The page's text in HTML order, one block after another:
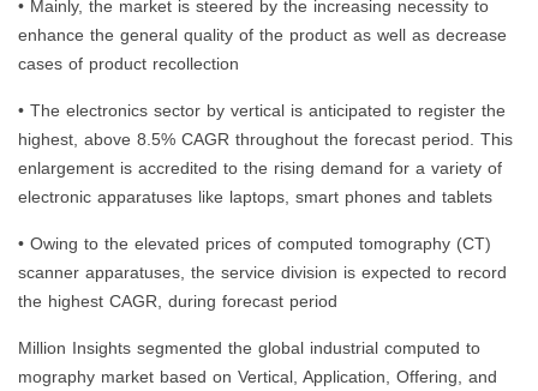
• Mainly, the market is steered by the increasing necessity to
enhance the general quality of the product as well as decrease
cases of product recollection
• The electronics sector by vertical is anticipated to register the
highest, above 8.5% CAGR throughout the forecast period. This
enlargement is accredited to the rising demand for a variety of
electronic apparatuses like laptops, smart phones and tablets
• Owing to the elevated prices of computed tomography (CT)
scanner apparatuses, the service division is expected to record
the highest CAGR, during forecast period
Million Insights segmented the global industrial computed to
mography market based on Vertical, Application, Offering, and